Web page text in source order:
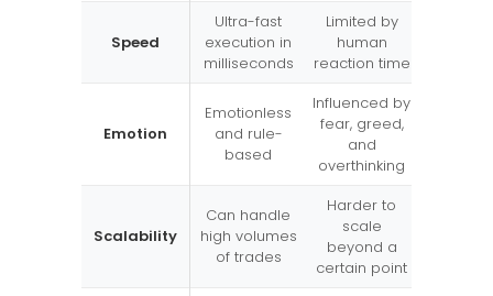
Speed
Ultra-fast
execution in
milliseconds
Limited by
human
reaction time
Emotion
Emotionless
and rule-
based
Influenced by
fear, greed,
and
overthinking
Scalability
Can handle
high volumes
of trades
Harder to
scale
beyond a
certain point